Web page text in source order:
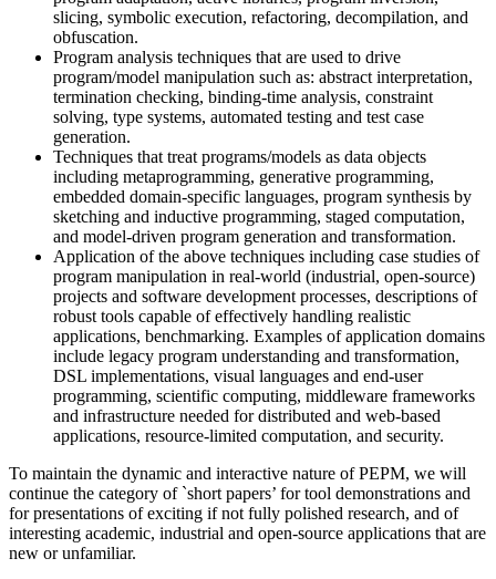
slicing, symbolic execution, refactoring, decompilation, and
obfuscation.
Program analysis techniques that are used to drive
program/model manipulation such as: abstract interpretation,
termination checking, binding-time analysis, constraint
solving, type systems, automated testing and test case
generation.
Techniques that treat programs/models as data objects
including metaprogramming, generative programming,
embedded domain-specific languages, program synthesis by
sketching and inductive programming, staged computation,
and model-driven program generation and transformation.
Application of the above techniques including case studies of
program manipulation in real-world (industrial, open-source)
projects and software development processes, descriptions of
robust tools capable of effectively handling realistic
applications, benchmarking. Examples of application domains
include legacy program understanding and transformation,
DSL implementations, visual languages and end-user
programming, scientific computing, middleware frameworks
and infrastructure needed for distributed and web-based
applications, resource-limited computation, and security.
To maintain the dynamic and interactive nature of PEPM, we will
continue the category of `short papers’ for tool demonstrations and
for presentations of exciting if not fully polished research, and of
interesting academic, industrial and open-source applications that are
new or unfamiliar.